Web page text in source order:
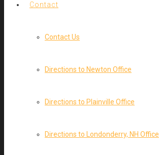
Contact
Contact Us
Directions to Newton Office
Directions to Plainville Office
Directions to Londonderry, NH Office